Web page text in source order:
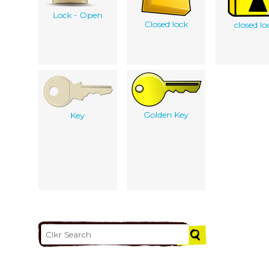
Lock - Open
Closed lock
closed
Key Golden Key